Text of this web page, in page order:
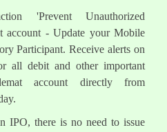
'Prevent Unauthorized
account - Update your Mobile
Participant. Receive alerts on
all debit and other important
account directly from
IPO, there is no need to issue